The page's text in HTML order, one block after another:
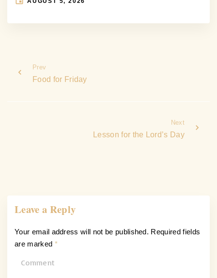
Prev
Food for Friday
Next
Lesson for the Lord’s Day
Leave a Reply
Your email address will not be published. Required fields
are marked *